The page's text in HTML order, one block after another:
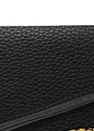
keys
or
swipe
left
and
right